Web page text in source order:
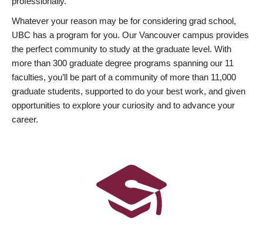
Whatever your reason may be for considering grad school,
UBC has a program for you. Our Vancouver campus provides
the perfect community to study at the graduate level. With
more than 300 graduate degree programs spanning our 11
faculties, you’ll be part of a community of more than 11,000
graduate students, supported to do your best work, and given
opportunities to explore your curiosity and to advance your
career.